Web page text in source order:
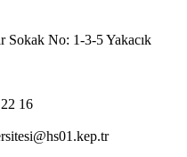
Sokak No: 1-3-5 Yakacık
16